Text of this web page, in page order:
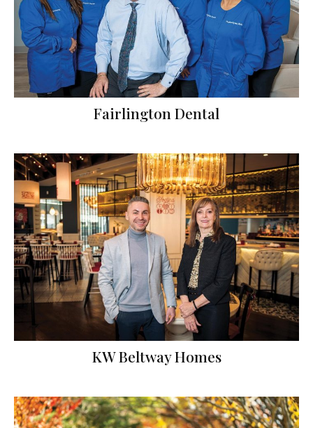
Fairlington Dental
KW Beltway Homes